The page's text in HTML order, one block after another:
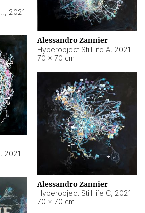
, 2021
Alessandro Zannier
Hyperobject Still life A, 2021
70 × 70 cm
, 2021
Alessandro Zannier
Hyperobject Still life C, 2021
70 × 70 cm